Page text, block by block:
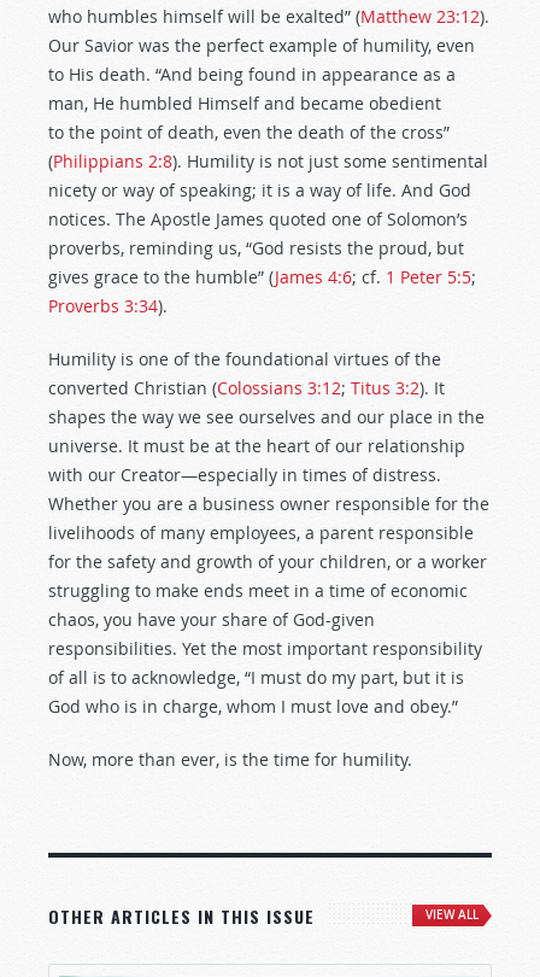
who humbles himself will be exalted” (Matthew 23:12).
Our Savior was the perfect example of humility, even
to His death. “And being found in appearance as a
man, He humbled Himself and became obedient
to the point of death, even the death of the cross”
(Philippians 2:8). Humility is not just some sentimental
nicety or way of speaking; it is a way of life. And God
notices. The Apostle James quoted one of Solomon’s
proverbs, reminding us, “God resists the proud, but
gives grace to the humble” (James 4:6; cf. 1 Peter 5:5;
Proverbs 3:34).
Humility is one of the foundational virtues of the
converted Christian (Colossians 3:12; Titus 3:2). It
shapes the way we see ourselves and our place in the
universe. It must be at the heart of our relationship
with our Creator—especially in times of distress.
Whether you are a business owner responsible for the
livelihoods of many employees, a parent responsible
for the safety and growth of your children, or a worker
struggling to make ends meet in a time of economic
chaos, you have your share of God-given
responsibilities. Yet the most important responsibility
of all is to acknowledge, “I must do my part, but it is
God who is in charge, whom I must love and obey.”
Now, more than ever, is the time for humility.
OTHER ARTICLES IN THIS ISSUE VIEW ALL